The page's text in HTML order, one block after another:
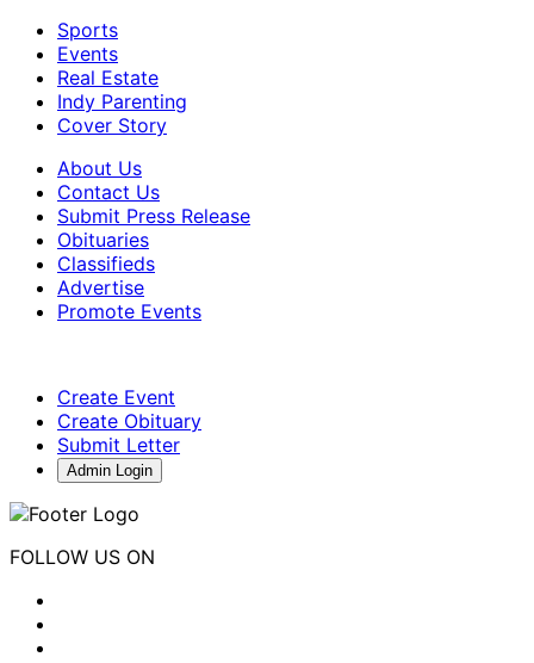
Sports
Events
Real Estate
Indy Parenting
Cover Story
About Us
Contact Us
Submit Press Release
Obituaries
Classifieds
Advertise
Promote Events
Create Event
Create Obituary
Submit Letter
Admin Login
FOLLOW US ON